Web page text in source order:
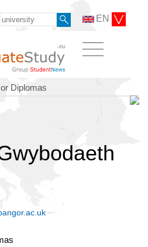
EN
Diplomas